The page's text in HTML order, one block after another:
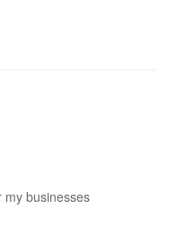
my businesses